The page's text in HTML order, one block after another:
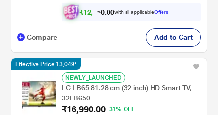
₹12, 49 .00with all applicableOffers
Compare Add to Cart
NEWLY_LAUNCHED
LG LB65 81.28 cm (32 inch) HD Smart TV,
32LB650
₹16,990.00
31% OFF
Effective Price 13,049*